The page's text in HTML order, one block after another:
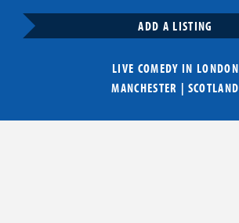
ADD A LISTING
LIVE COMEDY IN LONDON
MANCHESTER | SCOTLAND